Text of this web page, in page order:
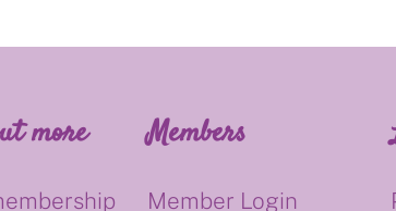
more Members
Member Login